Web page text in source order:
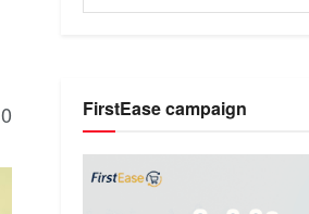
0 FirstEase campaign